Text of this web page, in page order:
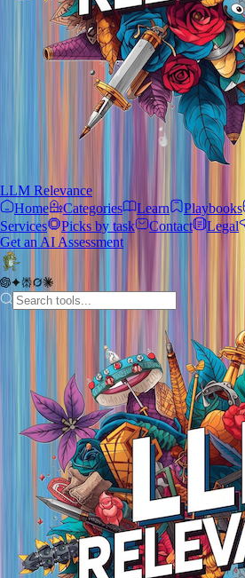
LLM Relevance
Home
Categories Learn Playbooks
Services
Picks by task Contact Legal
Get an AI Assessment